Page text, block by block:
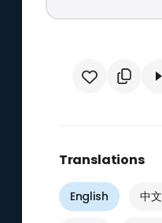
Translations
English 中文